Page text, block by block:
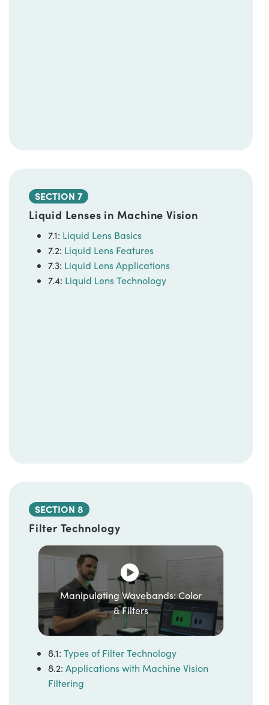
SECTION 7
Liquid Lenses in Machine Vision
7.1: Liquid Lens Basics
7.2: Liquid Lens Features
7.3: Liquid Lens Applications
7.4: Liquid Lens Technology
SECTION 8
Filter Technology
Manipulating Wavebands: Color
& Filters
8.1: Types of Filter Technology
8.2: Applications with Machine Vision
Filtering